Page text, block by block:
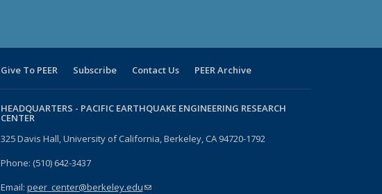
Give To PEER Subscribe Contact Us PEER Archive
HEADQUARTERS - PACIFIC EARTHQUAKE ENGINEERING RESEARCH
CENTER
325 Davis Hall, University of California, Berkeley, CA 94720-1792
Phone: (510) 642-3437
Email: peer_center@berkeley.edu(link sends e-mail)